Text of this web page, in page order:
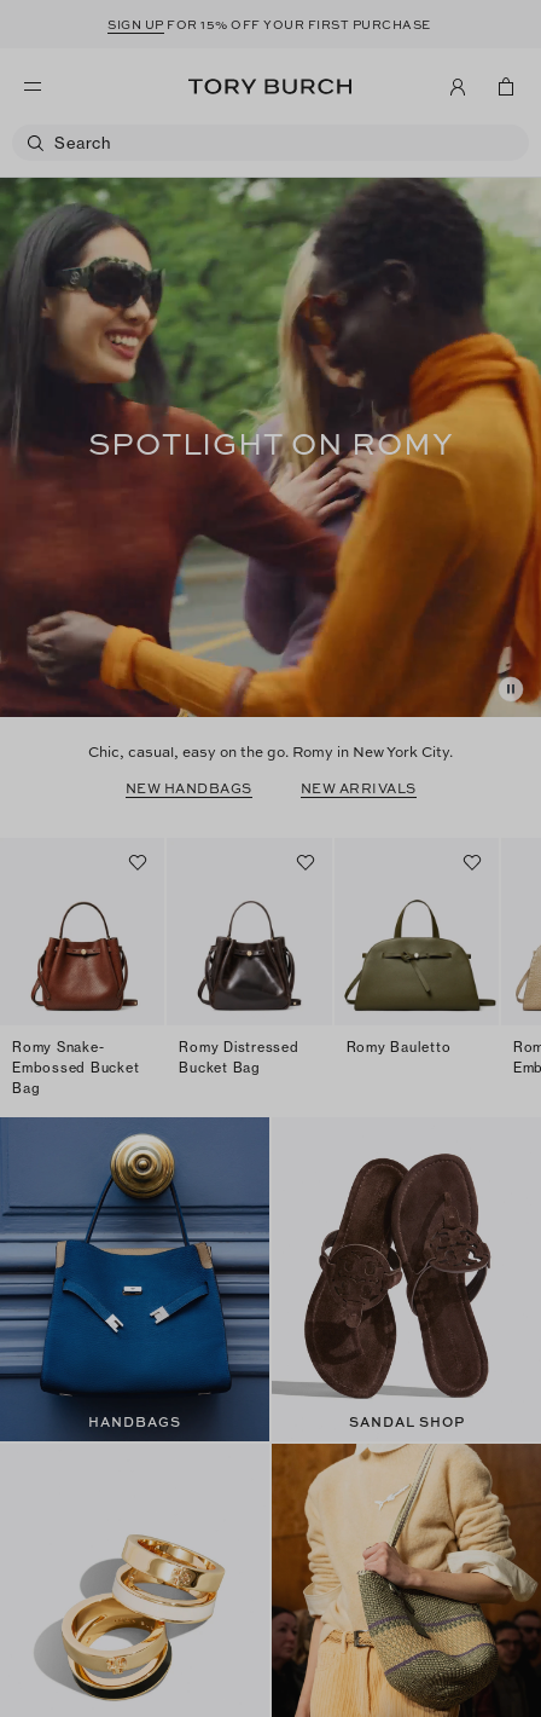
SIGN UP FOR 15% OFF YOUR FIRST PURCHASE
SPOTLIGHT ON ROMY
Chic, casual, easy on the go. Romy in New York City.
NEW HANDBAGS NEW ARRIVALS
Romy Snake-
Embossed Bucket
Bag
Romy Distressed
Bucket Bag
Romy Bauletto
HANDBAGS SANDAL SHOP